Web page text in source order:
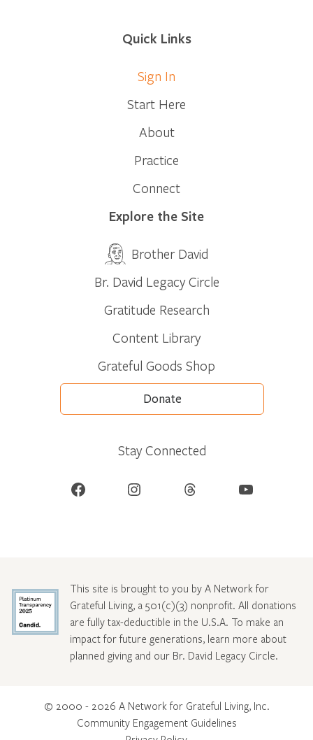
Quick Links
Sign In
Start Here
About
Practice
Connect
Explore the Site
Brother David
Br. David Legacy Circle
Gratitude Research
Content Library
Grateful Goods Shop
Donate
Stay Connected
Facebook Instagram Threads YouTube
This site is brought to you by A Network for
Grateful Living, a 501(c)(3) nonprofit. All donations
are fully tax-deductible in the U.S.A. To make an
impact for future generations, learn more about
planned giving and our Br. David Legacy Circle.
© 2000 - 2026 A Network for Grateful Living, Inc.
Community Engagement Guidelines